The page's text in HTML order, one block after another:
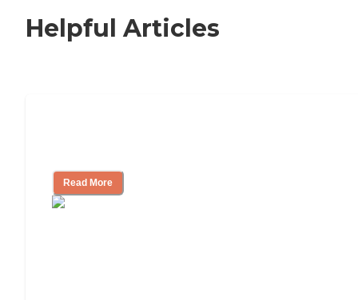
Helpful Articles
Read More